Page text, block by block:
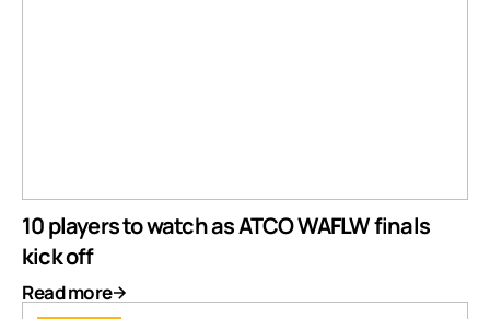
10 players to watch as ATCO WAFLW finals
kick off
Read more